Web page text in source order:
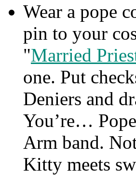
Wear a pope
pin to your
"Married
one. Put
Deniers and
You’re…
Arm band.
Kitty meets